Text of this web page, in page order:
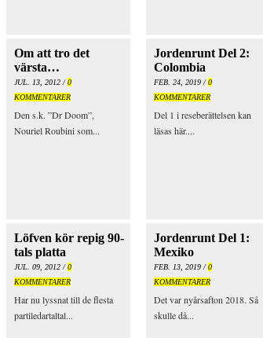
Om att tro det
värsta…
JUL. 13, 2012 /0
KOMMENTARER
Den s.k. ”Dr Doom”,
Nouriel Roubini som...
Löfven kör repig 90-
tals platta
JUL. 09, 2012 /0
KOMMENTARER
Har nu lyssnat till de flesta
partiledartaltal...
Jordenrunt Del 2:
Colombia
FEB. 24, 2019 /0
KOMMENTARER
Del 1 i reseberättelsen kan
läsas här....
Jordenrunt Del 1:
Mexiko
FEB. 13, 2019 /0
KOMMENTARER
Det var nyårsafton 2018. Så
skulle då...